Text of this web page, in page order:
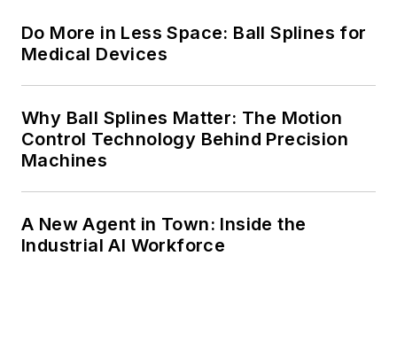
Do More in Less Space: Ball Splines for
Medical Devices
Why Ball Splines Matter: The Motion
Control Technology Behind Precision
Machines
A New Agent in Town: Inside the
Industrial AI Workforce